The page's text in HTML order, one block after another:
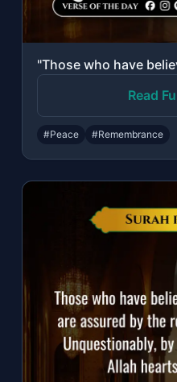
Read
#Peace #Remembrance